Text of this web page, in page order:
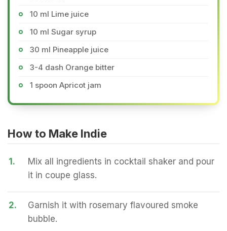
10 ml Lime juice
10 ml Sugar syrup
30 ml Pineapple juice
3-4 dash Orange bitter
1 spoon Apricot jam
How to Make Indie
1.
Mix all ingredients in cocktail shaker and pour
it in coupe glass.
2.
Garnish it with rosemary flavoured smoke
bubble.